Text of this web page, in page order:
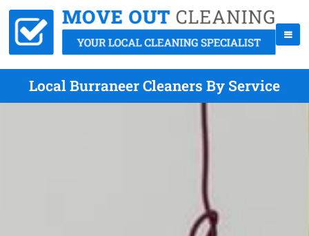
Local Burraneer Cleaners By Service